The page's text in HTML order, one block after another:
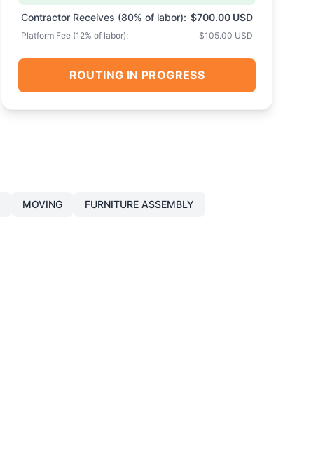
Contractor Receives (80% of labor): $700.00 USD
Platform Fee (12% of labor): $105.00 USD
ROUTING IN PROGRESS
MOVING FURNITURE ASSEMBLY